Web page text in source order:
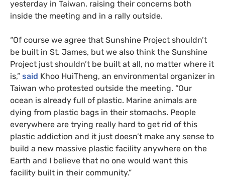
yesterday in Taiwan, raising their concerns both
inside the meeting and in a rally outside.
“Of course we agree that Sunshine Project shouldn’t
be built in St. James, but we also think the Sunshine
Project just shouldn’t be built at all, no matter where it
is,” said Khoo HuiTheng, an environmental organizer in
Taiwan who protested outside the meeting. “Our
ocean is already full of plastic. Marine animals are
dying from plastic bags in their stomachs. People
everywhere are trying really hard to get rid of this
plastic addiction and it just doesn’t make any sense to
build a new massive plastic facility anywhere on the
Earth and I believe that no one would want this
facility built in their community.”